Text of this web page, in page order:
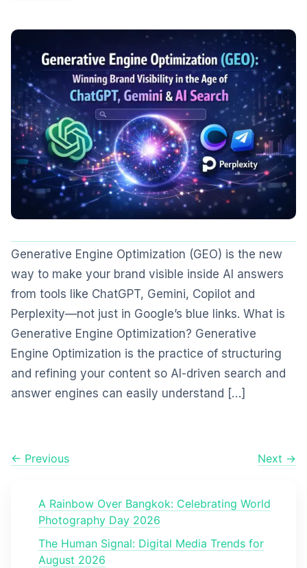
Generative Engine Optimization (GEO) is the new
way to make your brand visible inside AI answers
from tools like ChatGPT, Gemini, Copilot and
Perplexity—not just in Google’s blue links. What is
Generative Engine Optimization? Generative
Engine Optimization is the practice of structuring
and refining your content so AI-driven search and
answer engines can easily understand […]
← Previous Next →
A Rainbow Over Bangkok: Celebrating World
Photography Day 2026
The Human Signal: Digital Media Trends for
August 2026